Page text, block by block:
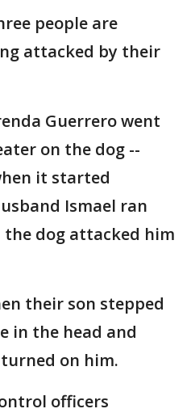
people are
attacked by their
Guerrero went
on the dog --
it started
Ismael ran
dog attacked him
their son stepped
in the head and
on him.
officers